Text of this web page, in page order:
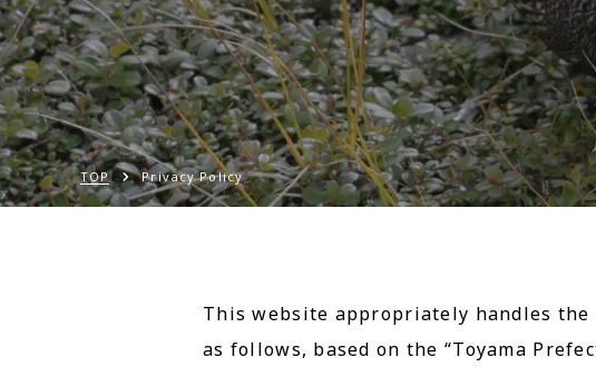
TOP Privacy Policy
This website appropriately handles
as follows, based on the “Toyama